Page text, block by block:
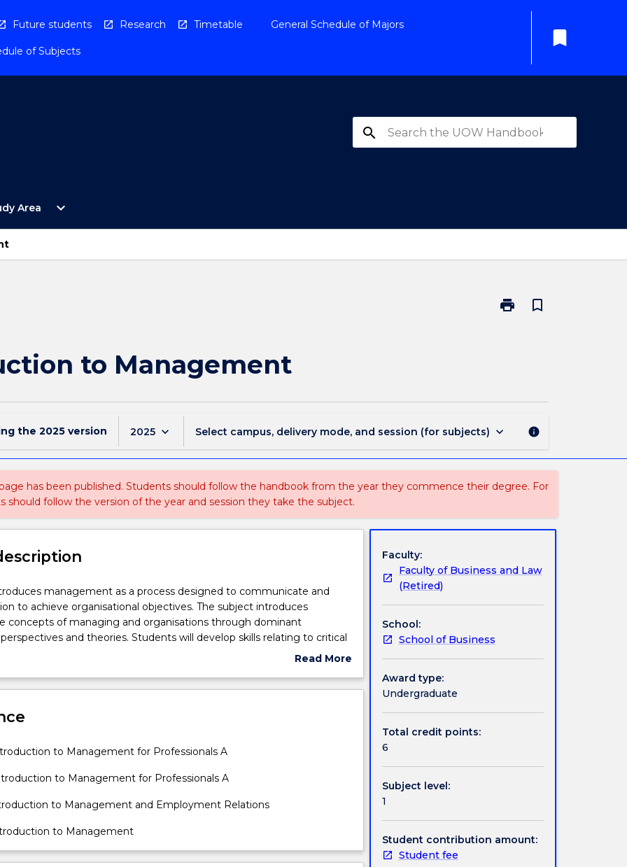
Future students Research Timetable General Schedule of Majors
of Subjects
bookmark
search
Area
Open
Study
expand_more
print
Print
bookmark_border
to Management
the 2025 version 2025 keyboard_arrow_down Select campus, delivery mode, and session (for subjects) keyboard_arrow_down info
has been published. Students should follow the handbook from the year they commence their degree. For
should follow the version of the year and session they take the subject.
management as a process designed to communicate and
to achieve organisational objectives. The subject introduces
concepts of managing and organisations through dominant
and theories. Students will develop skills relating to critical
and communication skills as tools for analysing management
Read More
Subject
to Management for Professionals A
to Management for Professionals A
to Management and Employment Relations
to Management
Faculty:
Faculty of Business and Law
(Retired)
School:
School of Business
Award type:
Undergraduate
Total credit points:
6
Subject level:
1
Student contribution amount:
Student fee